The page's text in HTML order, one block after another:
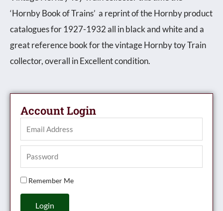
Account Login
Remember Me
Login
‘Hornby Book of Trains’ a reprint of the Hornby product
catalogues for 1927-1932 all in black and white and a
great reference book for the vintage Hornby toy Train
collector, overall in Excellent condition.